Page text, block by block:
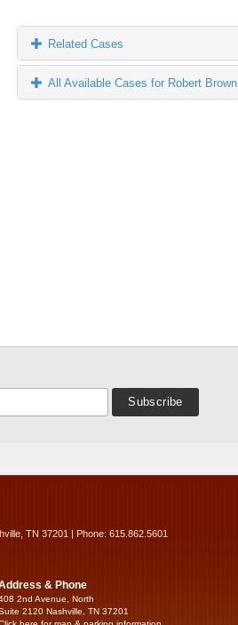
Related Cases
All Available Cases for Robert Brown
TN 37201 | Phone: 615.862.5601
& Phone
2nd Avenue, North
2120 Nashville, TN 37201